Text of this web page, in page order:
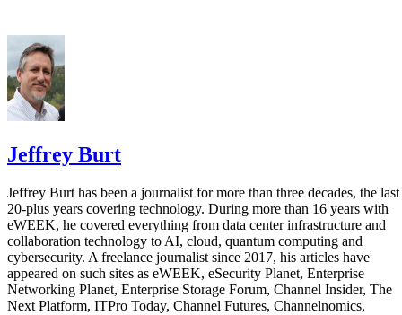
Jeffrey Burt
Jeffrey Burt has been a journalist for more than three decades, the last
20-plus years covering technology. During more than 16 years with
eWEEK, he covered everything from data center infrastructure and
collaboration technology to AI, cloud, quantum computing and
cybersecurity. A freelance journalist since 2017, his articles have
appeared on such sites as eWEEK, eSecurity Planet, Enterprise
Networking Planet, Enterprise Storage Forum, Channel Insider, The
Next Platform, ITPro Today, Channel Futures, Channelnomics,